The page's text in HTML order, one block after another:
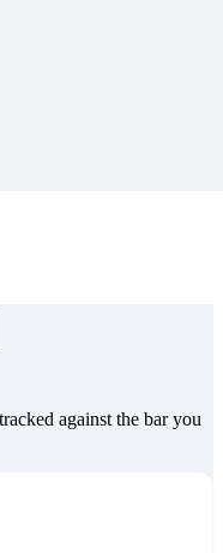
against the bar you